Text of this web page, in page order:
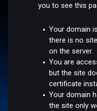
you to see this
Your domain
there is no
on the server.
You are
but the site
certificate
Your domain
the site only